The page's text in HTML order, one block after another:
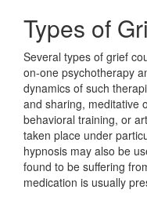
Types of
Several types of grief
on-one psychotherapy
dynamics of such
and sharing, meditative
behavioral training, or
taken place under
hypnosis may also be
found to be suffering
medication is usually